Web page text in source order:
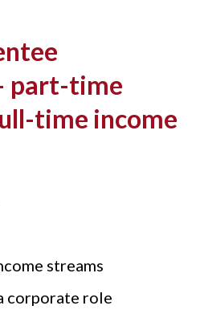
part-time
time income
streams
corporate role